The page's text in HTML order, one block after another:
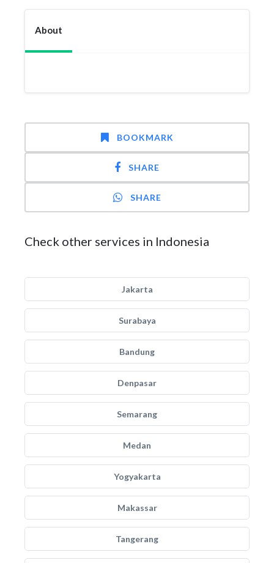
About
BOOKMARK
SHARE
SHARE
Check other services in Indonesia
Jakarta
Surabaya
Bandung
Denpasar
Semarang
Medan
Yogyakarta
Makassar
Tangerang